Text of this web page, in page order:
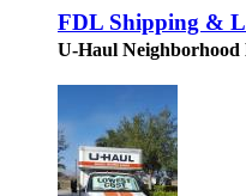
FDL Shipping &
U-Haul Neighborhood